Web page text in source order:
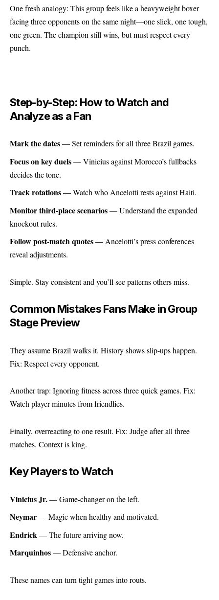
One fresh analogy: This group feels like a heavyweight boxer
facing three opponents on the same night—one slick, one tough,
one green. The champion still wins, but must respect every
punch.
Step-by-Step: How to Watch and
Analyze as a Fan
Mark the dates— Set reminders for all three Brazil games.
Focus on key duels— Vinicius against Morocco’s fullbacks
decides the tone.
Track rotations— Watch who Ancelotti rests against Haiti.
Monitor third-place scenarios— Understand the expanded
knockout rules.
Follow post-match quotes— Ancelotti’s press conferences
reveal adjustments.
Simple. Stay consistent and you’ll see patterns others miss.
Common Mistakes Fans Make in Group
Stage Preview
They assume Brazil walks it. History shows slip-ups happen.
Fix: Respect every opponent.
Another trap: Ignoring fitness across three quick games. Fix:
Watch player minutes from friendlies.
Finally, overreacting to one result. Fix: Judge after all three
matches. Context is king.
Key Players to Watch
Vinicius Jr.— Game-changer on the left.
Neymar— Magic when healthy and motivated.
Endrick — The future arriving now.
Marquinhos— Defensive anchor.
These names can turn tight games into routs.